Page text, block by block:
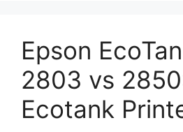
Epson
2803 vs
Ecotank